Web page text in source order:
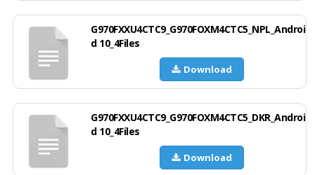
G970FXXU4CTC9_G970FOXM4CTC5_NPL_Androi
d 10_4Files
Download
G970FXXU4CTC9_G970FOXM4CTC5_DKR_Androi
d 10_4Files
Download